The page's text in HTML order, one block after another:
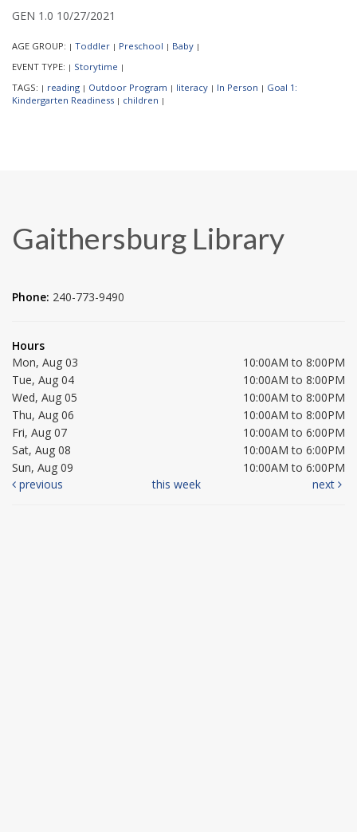
GEN 1.0 10/27/2021
AGE GROUP: | Toddler | Preschool | Baby |
EVENT TYPE: | Storytime |
TAGS: | reading | Outdoor Program | literacy | In Person | Goal 1:
Kindergarten Readiness | children |
Gaithersburg Library
Phone: 240-773-9490
Hours
Mon, Aug 03
10:00AM to 8:00PM
Tue, Aug 04
10:00AM to 8:00PM
Wed, Aug 05
10:00AM to 8:00PM
Thu, Aug 06
10:00AM to 8:00PM
Fri, Aug 07
10:00AM to 6:00PM
Sat, Aug 08
10:00AM to 6:00PM
Sun, Aug 09
10:00AM to 6:00PM
previous
this week next